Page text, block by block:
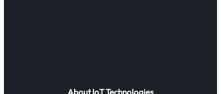
About IoT Technologies